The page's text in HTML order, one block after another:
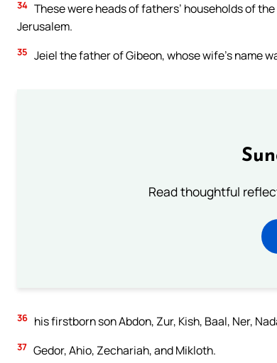
34 These were heads of fathers’ households of
Jerusalem.
35 Jeiel the father of Gibeon, whose wife’s name
Read thoughtful
36 his firstborn son Abdon, Zur, Kish, Baal, Ner,
37 Gedor, Ahio, Zechariah, and Mikloth.